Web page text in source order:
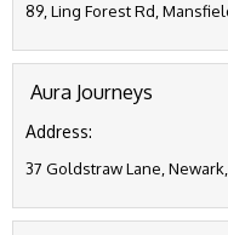
89, Ling Forest Rd,
Aura Journeys
Address:
37 Goldstraw Lane,